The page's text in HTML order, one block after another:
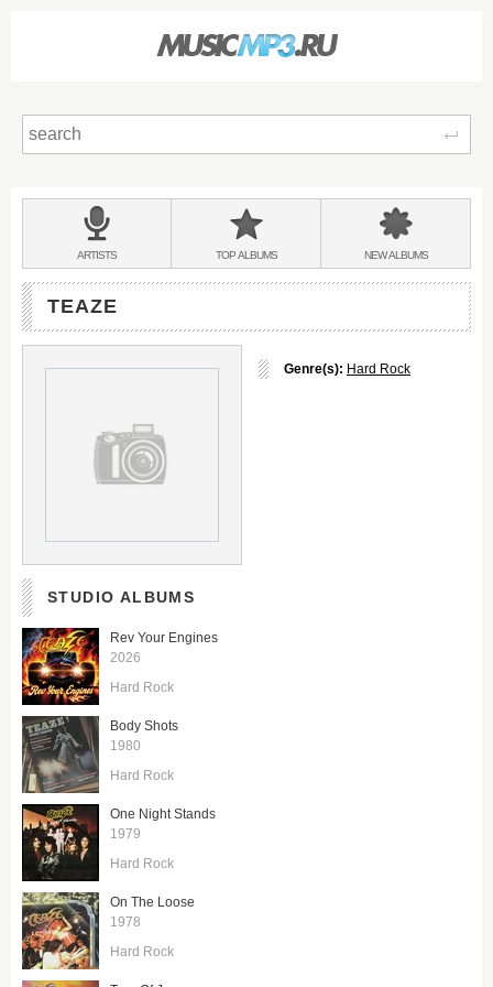
BANDS
&
ARTISTS TOPALBUMS NEWALBUMS
TEAZE
Genre(s): Hard Rock
STUDIO ALBUMS
Rev Your Engines
2026
Hard Rock
Body Shots
1980
Hard Rock
One Night Stands
1979
Hard Rock
On The Loose
1978
Hard Rock